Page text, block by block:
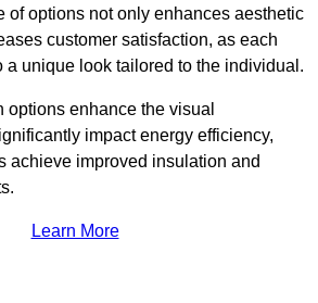
of options not only enhances aesthetic
customer satisfaction, as each
a unique look tailored to the individual.
options enhance the visual
impact energy efficiency,
achieve improved insulation and
Learn More